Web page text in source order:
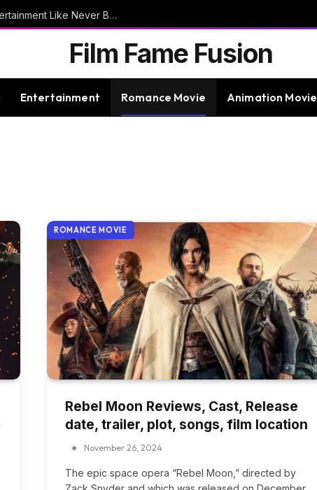
9bet – Discover The Thrills Of Online Entertainment Like Never Before
Film Fame Fusion
Entertainment Romance Movie Animation Movie
ROMANCE MOVIE
Rebel Moon Reviews, Cast, Release
date, trailer, plot, songs, film location
November 26, 2024
The epic space opera “Rebel Moon,” directed by